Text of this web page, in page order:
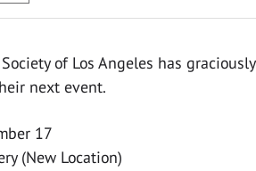
of Los Angeles has
next event.
17
(New Location)